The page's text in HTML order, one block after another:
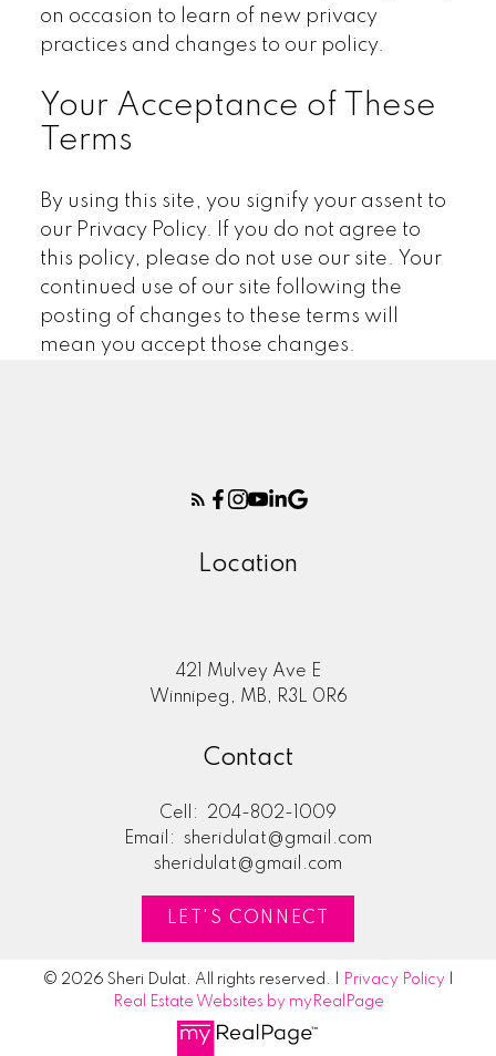
on occasion to learn of new privacy
practices and changes to our policy.
Your Acceptance of These
Terms
By using this site, you signify your assent to
our Privacy Policy. If you do not agree to
this policy, please do not use our site. Your
continued use of our site following the
posting of changes to these terms will
mean you accept those changes.
Location
421 Mulvey Ave E
Winnipeg, MB, R3L 0R6
Contact
Cell:
204-802-1009
Email:
sheridulat@gmail.com
sheridulat@gmail.com
LET'S CONNECT
© 2026 Sheri Dulat. All rights reserved. | Privacy Policy|
Real Estate Websites by myRealPage